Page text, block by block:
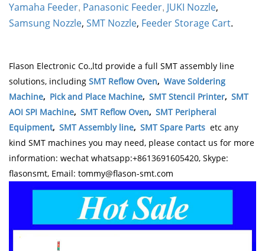
Yamaha Feeder, Panasonic Feeder, JUKI Nozzle,
Samsung Nozzle, SMT Nozzle, Feeder Storage Cart.
Flason Electronic Co.,ltd provide a full SMT assembly line
solutions, including SMT Reflow Oven, Wave Soldering
Machine, Pick and Place Machine, SMT Stencil Printer, SMT
AOI SPI Machine, SMT Reflow Oven, SMT Peripheral
Equipment, SMT Assembly line, SMT Spare Parts etc any
kind SMT machines you may need, please contact us for more
information: wechat whatsapp:+8613691605420, Skype:
flasonsmt, Email: tommy@flason-smt.com